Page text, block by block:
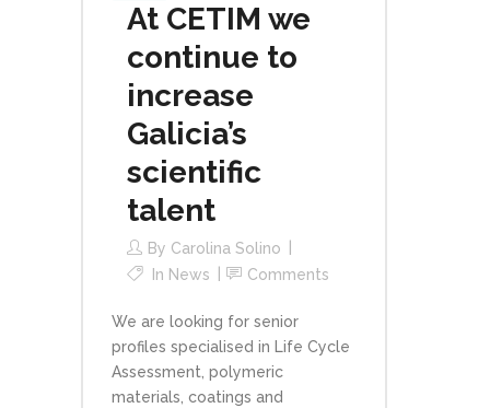
At CETIM we
continue to
increase
Galicia’s
scientific
talent
By Carolina Solino
In News Comments
We are looking for senior
profiles specialised in Life Cycle
Assessment, polymeric
materials, coatings and